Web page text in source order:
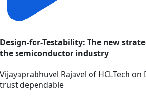
Design-for-Testability: The new
the semiconductor industry
Vijayaprabhuvel Rajavel of HCLTech on
trust dependable